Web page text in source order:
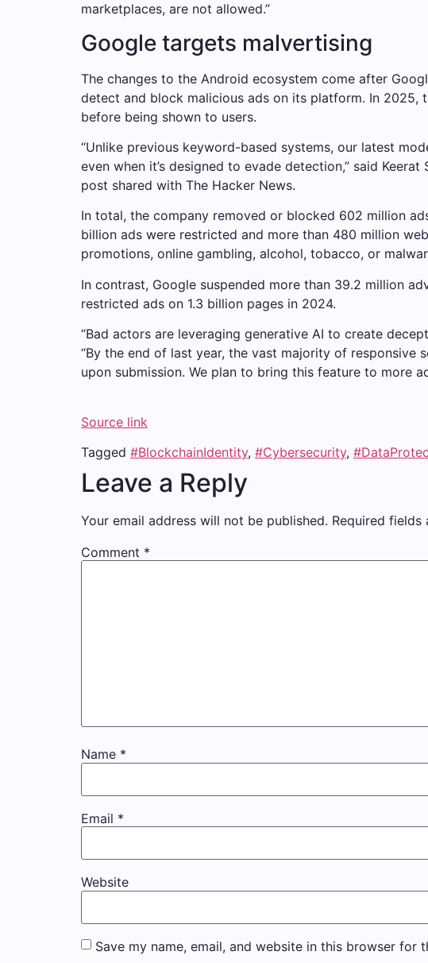
marketplaces, are not allowed.”
Google targets malvertising
The changes to the Android ecosystem come after
detect and block malicious ads on its platform. In
before being shown to users.
“Unlike previous keyword-based systems, our latest
even when it’s designed to evade detection,” said
post shared with The Hacker News.
In total, the company removed or blocked 602 million
billion ads were restricted and more than 480 million
promotions, online gambling, alcohol, tobacco, or
In contrast, Google suspended more than 39.2 million
restricted ads on 1.3 billion pages in 2024.
“Bad actors are leveraging generative AI to create
“By the end of last year, the vast majority of responsive
upon submission. We plan to bring this feature to more
Source link
Tagged #BlockchainIdentity, #Cybersecurity,
Leave a Reply
Your email address will not be published. Required fields
Comment *
Name *
Email *
Website
Save my name, email, and website in this browser for